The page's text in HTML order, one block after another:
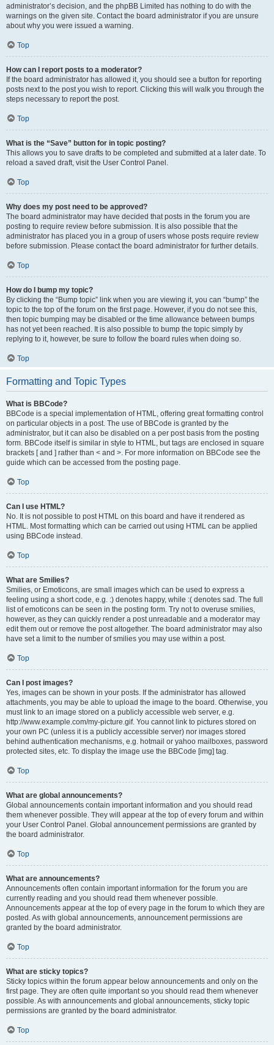
administrator’s decision, and the phpBB Limited has nothing to do with the
warnings on the given site. Contact the board administrator if you are unsure
about why you were issued a warning.
Top
How can I report posts to a moderator?
If the board administrator has allowed it, you should see a button for reporting
posts next to the post you wish to report. Clicking this will walk you through the
steps necessary to report the post.
Top
What is the “Save” button for in topic posting?
This allows you to save drafts to be completed and submitted at a later date. To
reload a saved draft, visit the User Control Panel.
Top
Why does my post need to be approved?
The board administrator may have decided that posts in the forum you are
posting to require review before submission. It is also possible that the
administrator has placed you in a group of users whose posts require review
before submission. Please contact the board administrator for further details.
Top
How do I bump my topic?
By clicking the “Bump topic” link when you are viewing it, you can “bump” the
topic to the top of the forum on the first page. However, if you do not see this,
then topic bumping may be disabled or the time allowance between bumps
has not yet been reached. It is also possible to bump the topic simply by
replying to it, however, be sure to follow the board rules when doing so.
Top
Formatting and Topic Types
What is BBCode?
BBCode is a special implementation of HTML, offering great formatting control
on particular objects in a post. The use of BBCode is granted by the
administrator, but it can also be disabled on a per post basis from the posting
form. BBCode itself is similar in style to HTML, but tags are enclosed in square
brackets [ and ] rather than < and >. For more information on BBCode see the
guide which can be accessed from the posting page.
Top
Can I use HTML?
No. It is not possible to post HTML on this board and have it rendered as
HTML. Most formatting which can be carried out using HTML can be applied
using BBCode instead.
Top
What are Smilies?
Smilies, or Emoticons, are small images which can be used to express a
feeling using a short code, e.g. :) denotes happy, while :( denotes sad. The full
list of emoticons can be seen in the posting form. Try not to overuse smilies,
however, as they can quickly render a post unreadable and a moderator may
edit them out or remove the post altogether. The board administrator may also
have set a limit to the number of smilies you may use within a post.
Top
Can I post images?
Yes, images can be shown in your posts. If the administrator has allowed
attachments, you may be able to upload the image to the board. Otherwise, you
must link to an image stored on a publicly accessible web server, e.g.
http://www.example.com/my-picture.gif. You cannot link to pictures stored on
your own PC (unless it is a publicly accessible server) nor images stored
behind authentication mechanisms, e.g. hotmail or yahoo mailboxes, password
protected sites, etc. To display the image use the BBCode [img] tag.
Top
What are global announcements?
Global announcements contain important information and you should read
them whenever possible. They will appear at the top of every forum and within
your User Control Panel. Global announcement permissions are granted by
the board administrator.
Top
What are announcements?
Announcements often contain important information for the forum you are
currently reading and you should read them whenever possible.
Announcements appear at the top of every page in the forum to which they are
posted. As with global announcements, announcement permissions are
granted by the board administrator.
Top
What are sticky topics?
Sticky topics within the forum appear below announcements and only on the
first page. They are often quite important so you should read them whenever
possible. As with announcements and global announcements, sticky topic
permissions are granted by the board administrator.
Top